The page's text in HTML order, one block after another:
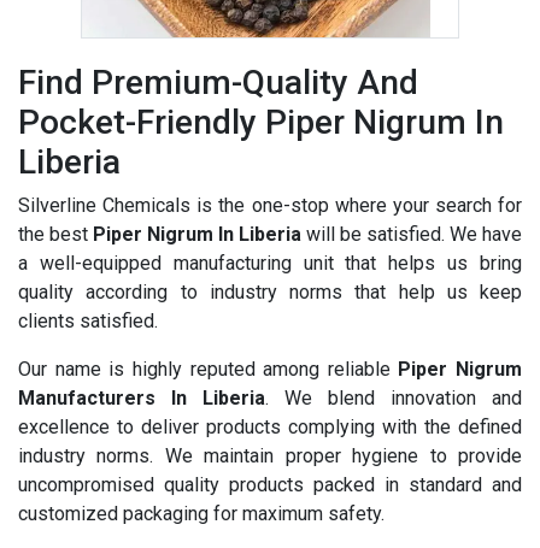
Find Premium-Quality And
Pocket-Friendly Piper Nigrum In
Liberia
Silverline Chemicals is the one-stop where your search for
the best Piper Nigrum In Liberia will be satisfied. We have
a well-equipped manufacturing unit that helps us bring
quality according to industry norms that help us keep
clients satisfied.
Our name is highly reputed among reliable Piper Nigrum
Manufacturers In Liberia. We blend innovation and
excellence to deliver products complying with the defined
industry norms. We maintain proper hygiene to provide
uncompromised quality products packed in standard and
customized packaging for maximum safety.